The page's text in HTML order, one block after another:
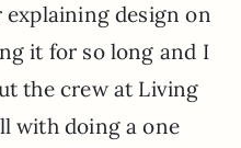
design on
it for so long and I
the crew at Living
with doing a one